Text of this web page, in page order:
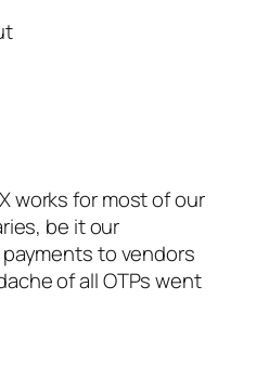
works for most of our
be it our
to vendors
of all OTPs went